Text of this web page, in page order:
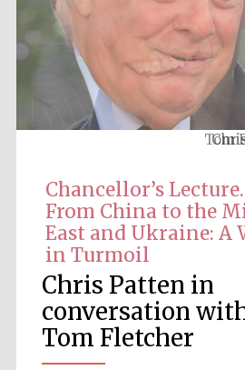
Chancellor’s Lecture.
From China to the
East and Ukraine: A
in Turmoil
Chris Patten in
conversation
Tom Fletcher